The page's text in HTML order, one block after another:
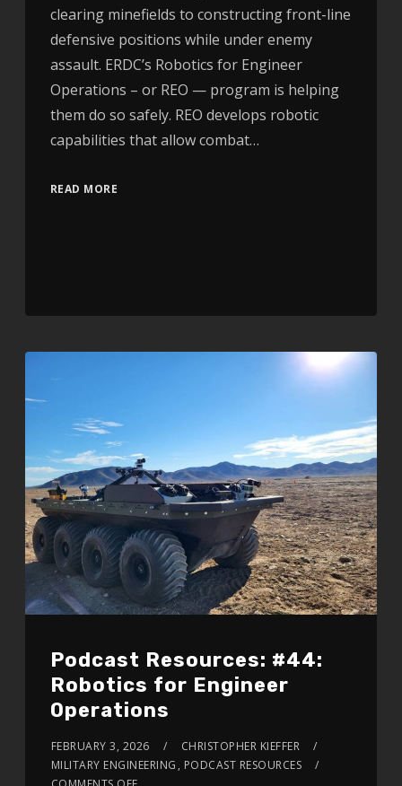
clearing minefields to constructing front-line
defensive positions while under enemy
assault. ERDC’s Robotics for Engineer
Operations – or REO — program is helping
them do so safely. REO develops robotic
capabilities that allow combat…
READ MORE
Podcast Resources: #44:
Robotics for Engineer
Operations
FEBRUARY 3, 2026
CHRISTOPHER KIEFFER
MILITARY ENGINEERING , PODCAST RESOURCES